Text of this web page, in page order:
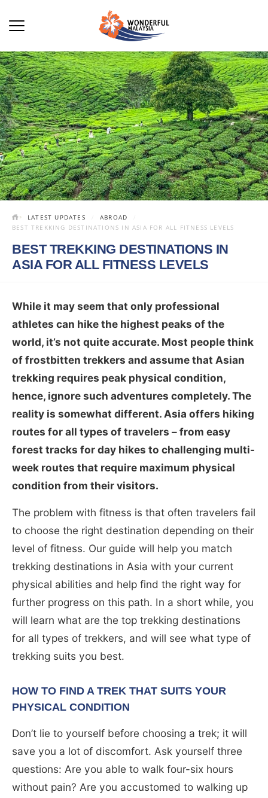
LATEST UPDATES
ABROAD
BEST TREKKING DESTINATIONS IN ASIA FOR ALL FITNESS LEVELS
BEST TREKKING DESTINATIONS IN
ASIA FOR ALL FITNESS LEVELS
While it may seem that only professional
athletes can hike the highest peaks of the
world, it’s not quite accurate. Most people think
of frostbitten trekkers and assume that Asian
trekking requires peak physical condition,
hence, ignore such adventures completely. The
reality is somewhat different. Asia offers hiking
routes for all types of travelers – from easy
forest tracks for day hikes to challenging multi-
week routes that require maximum physical
condition from their visitors.
The problem with fitness is that often travelers fail
to choose the right destination depending on their
level of fitness. Our guide will help you match
trekking destinations in Asia with your current
physical abilities and help find the right way for
further progress on this path. In a short while, you
will learn what are the top trekking destinations
for all types of trekkers, and will see what type of
trekking suits you best.
HOW TO FIND A TREK THAT SUITS YOUR
PHYSICAL CONDITION
Don’t lie to yourself before choosing a trek; it will
save you a lot of discomfort. Ask yourself three
questions: Are you able to walk four-six hours
without pain? Are you accustomed to walking up